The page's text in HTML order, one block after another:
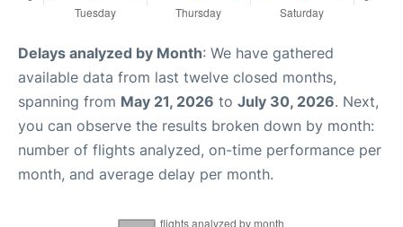
Delays analyzed by Month: We have gathered
available data from last twelve closed months,
spanning from May 21, 2026 to July 30, 2026. Next,
you can observe the results broken down by month:
number of flights analyzed, on-time performance per
month, and average delay per month.